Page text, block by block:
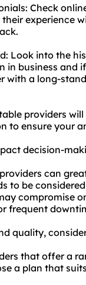
Check
experience
Look into the
in business and
with a long-
providers
to ensure your
decision-
can
to be
compromise
frequent
quality,
that offer a
a plan that